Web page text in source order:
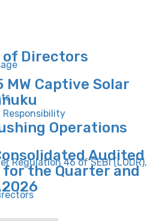
Responsibility
Regulation 46 of SEBI (LODR),
of Directors
MW Captive Solar
Operations
Audited
the Quarter and